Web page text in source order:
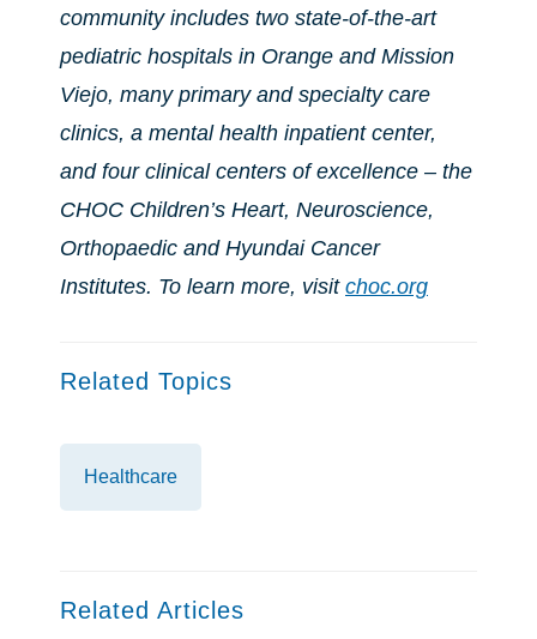
community includes two state-of-the-art
pediatric hospitals in Orange and Mission
Viejo, many primary and specialty care
clinics, a mental health inpatient center,
and four clinical centers of excellence – the
CHOC Children’s Heart, Neuroscience,
Orthopaedic and Hyundai Cancer
Institutes. To learn more, visit choc.org
Related Topics
Healthcare
Related Articles